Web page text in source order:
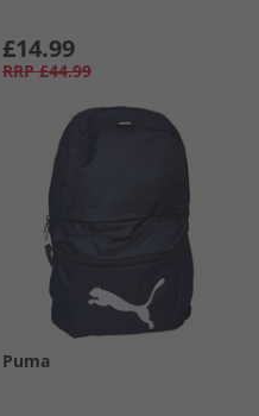
£14.99
RRP £44.99
Puma